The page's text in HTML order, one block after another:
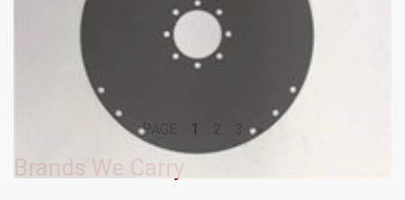
PAGE 1 2 3 »
Brands We Carry